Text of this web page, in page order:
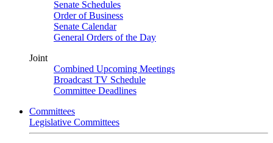
Senate Schedules
Order of Business
Senate Calendar
General Orders of the Day
Joint
Combined Upcoming Meetings
Broadcast TV Schedule
Committee Deadlines
Committees
Legislative Committees